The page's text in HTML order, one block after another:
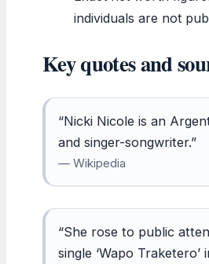
individuals are not
Key quotes and
“Nicki Nicole is an
and singer-songwriter.”
— Wikipedia
“She rose to public
single ‘Wapo Traketero’